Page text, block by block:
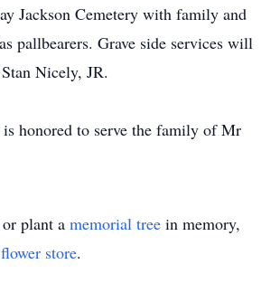
Jackson Cemetery with family and
pallbearers. Grave side services will
Nicely, JR.
honored to serve the family of Mr
plant a memorial tree in memory,
flower store.